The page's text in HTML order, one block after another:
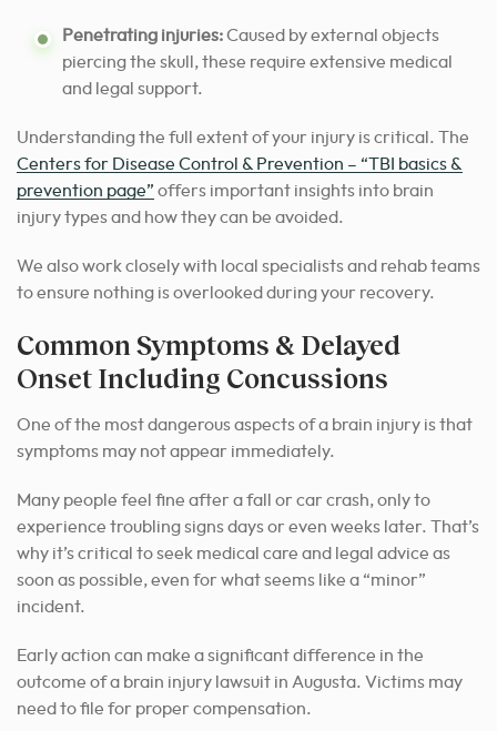
Penetrating injuries:Caused by external objects
piercing the skull, these require extensive medical
and legal support.
Understanding the full extent of your injury is critical. The
Centers for Disease Control & Prevention – “TBI basics &
prevention page” offers important insights into brain
injury types and how they can be avoided.
We also work closely with local specialists and rehab teams
to ensure nothing is overlooked during your recovery.
Common Symptoms & Delayed
Onset Including Concussions
One of the most dangerous aspects of a brain injury is that
symptoms may not appear immediately.
Many people feel fine after a fall or car crash, only to
experience troubling signs days or even weeks later. That’s
why it’s critical to seek medical care and legal advice as
soon as possible, even for what seems like a “minor”
incident.
Early action can make a significant difference in the
outcome of a brain injury lawsuit in Augusta. Victims may
need to file for proper compensation.